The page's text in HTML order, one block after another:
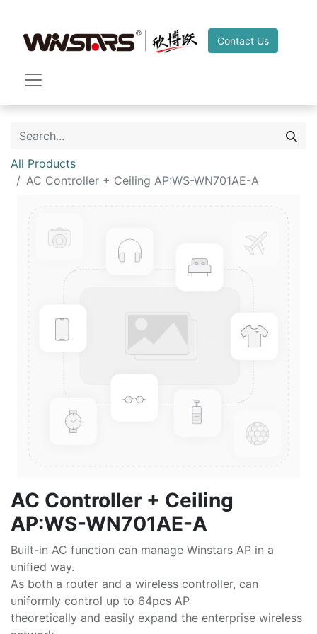
Contact Us
All Products
AC Controller + Ceiling AP:WS-WN701AE-A
AC Controller + Ceiling
AP:WS-WN701AE-A
Built-in AC function can manage Winstars AP in a
uniﬁed way.
As both a router and a wireless controller, can
uniformly control up to 64pcs AP
theoretically and easily expand the enterprise wireless